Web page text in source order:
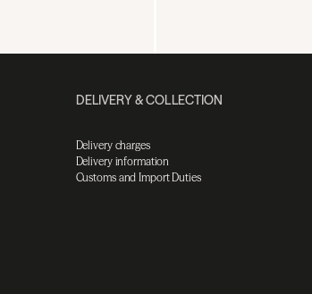
DELIVERY & COLLECTION
Delivery charges
Delivery information
Customs and Import Duties